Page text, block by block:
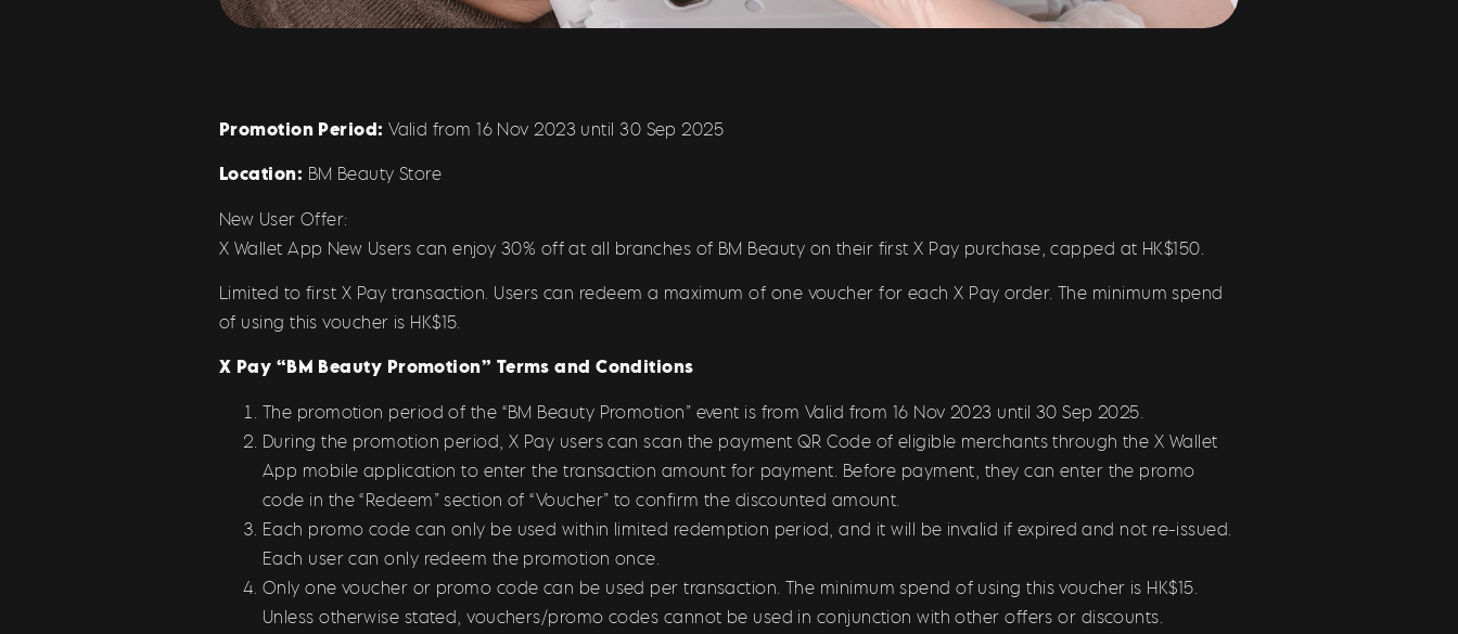
Promotion Period:Valid from 16 Nov 2023 until 30 Sep 2025
Location: BM Beauty Store
New User Offer:
X Wallet App New Users can enjoy 30% off at all branches of BM Beauty on their first X Pay purchase, capped at HK$150.
Limited to first X Pay transaction. Users can redeem a maximum of one voucher for each X Pay order. The minimum spend
of using this voucher is HK$15.
X Pay “BM Beauty Promotion” Terms and Conditions
The promotion period of the “BM Beauty Promotion” event is from Valid from 16 Nov 2023 until 30 Sep 2025.
During the promotion period, X Pay users can scan the payment QR Code of eligible merchants through the X Wallet
App mobile application to enter the transaction amount for payment. Before payment, they can enter the promo
code in the “Redeem” section of “Voucher” to confirm the discounted amount.
Each promo code can only be used within limited redemption period, and it will be invalid if expired and not re-issued.
Each user can only redeem the promotion once.
Only one voucher or promo code can be used per transaction. The minimum spend of using this voucher is HK$15.
Unless otherwise stated, vouchers/promo codes cannot be used in conjunction with other offers or discounts.